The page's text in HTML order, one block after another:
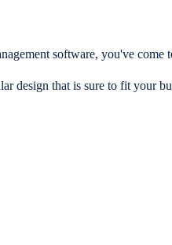
software, you've come
design that is sure to fit your